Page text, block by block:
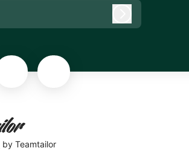
by Teamtailor